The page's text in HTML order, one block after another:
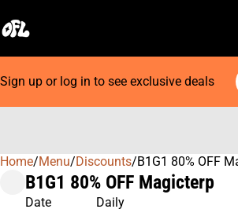
Sign up or log in to see exclusive deals
Home/Menu/Discounts/B1G1 80% OFF
B1G1 80% OFF Magicterp
Date Daily
0